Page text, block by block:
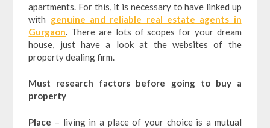
apartments. For this, it is necessary to have linked up
with genuine and reliable real estate agents in
Gurgaon. There are lots of scopes for your dream
house, just have a look at the websites of the
property dealing firm.
Must research factors before going to buy a
property
Place – living in a place of your choice is a mutual